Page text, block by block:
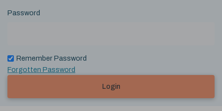
Password
Remember Password
Forgotten Password
Login